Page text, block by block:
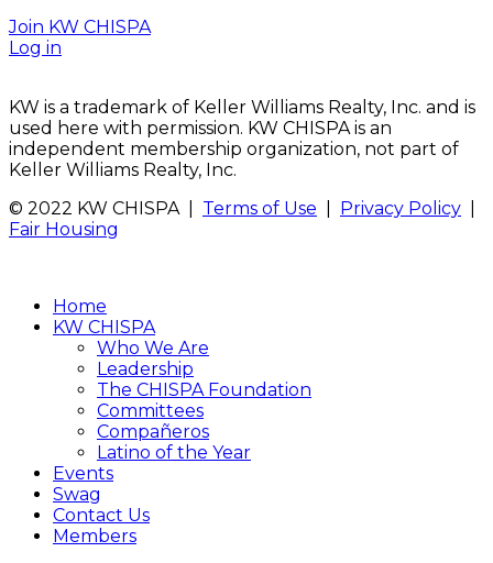
Join KW CHISPA
Log in
KW is a trademark of Keller Williams Realty, Inc. and is
used here with permission. KW CHISPA is an
independent membership organization, not part of
Keller Williams Realty, Inc.
© 2022 KW CHISPA | Terms of Use Privacy Policy
Fair Housing
Home
KW CHISPA
Who We Are
Leadership
The CHISPA Foundation
Committees
Compañeros
Latino of the Year
Events
Swag
Contact Us
Members